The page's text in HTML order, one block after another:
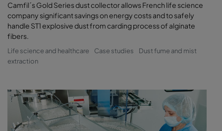
Camfil´s Gold Series dust collector allows French life science
company significant savings on energy costs and to safely
handle ST1 explosive dust from carding process of alginate
fibers.
Life science and healthcare Case studies
Dust fume and mist
extraction